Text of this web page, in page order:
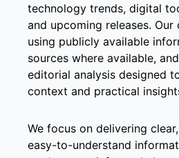
technology trends, digital
and upcoming releases.
using publicly available
sources where available,
editorial analysis designed
context and practical
We focus on delivering
easy-to-understand